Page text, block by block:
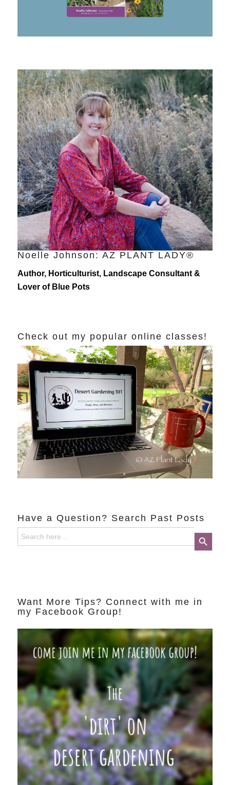
Noelle Johnson: AZ PLANT LADY®
Author, Horticulturist, Landscape Consultant &
Lover of Blue Pots
Check out my popular online classes!
Have a Question? Search Past Posts
Search
for:
Search Button
Want More Tips? Connect with me in
my Facebook Group!